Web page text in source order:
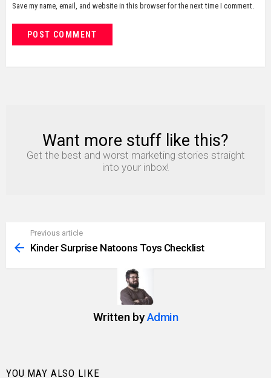
Save my name, email, and website in this browser for the next time I comment.
NEWSLETTER
Want more stuff like this?
Get the best and worst marketing stories straight
into your inbox!
more
Previous article
Kinder Surprise Natoons Toys Checklist
Written byAdmin
YOU MAY ALSO LIKE